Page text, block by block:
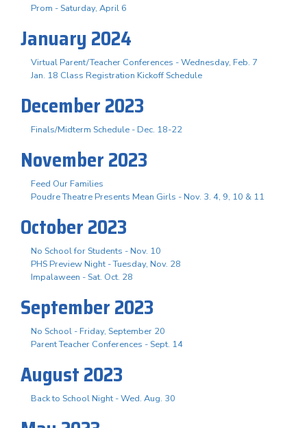
Prom - Saturday, April 6
January 2024
Virtual Parent/Teacher Conferences - Wednesday, Feb. 7
Jan. 18 Class Registration Kickoff Schedule
December 2023
Finals/Midterm Schedule - Dec. 18-22
November 2023
Feed Our Families
Poudre Theatre Presents Mean Girls - Nov. 3. 4, 9, 10 & 11
October 2023
No School for Students - Nov. 10
PHS Preview Night - Tuesday, Nov. 28
Impalaween - Sat. Oct. 28
September 2023
No School - Friday, September 20
Parent Teacher Conferences - Sept. 14
August 2023
Back to School Night - Wed. Aug. 30